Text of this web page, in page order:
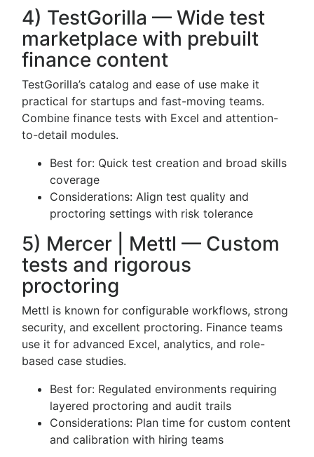
4) TestGorilla — Wide test
marketplace with prebuilt
finance content
TestGorilla’s catalog and ease of use make it
practical for startups and fast-moving teams.
Combine finance tests with Excel and attention-
to-detail modules.
Best for: Quick test creation and broad skills
coverage
Considerations: Align test quality and
proctoring settings with risk tolerance
5) Mercer | Mettl — Custom
tests and rigorous
proctoring
Mettl is known for configurable workflows, strong
security, and excellent proctoring. Finance teams
use it for advanced Excel, analytics, and role-
based case studies.
Best for: Regulated environments requiring
layered proctoring and audit trails
Considerations: Plan time for custom content
and calibration with hiring teams